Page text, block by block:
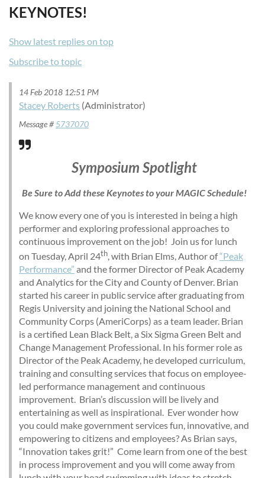
KEYNOTES!
Show latest replies on top
Subscribe to topic
14 Feb 2018 12:51 PM
Stacey Roberts (Administrator)
Message # 5737070
Symposium Spotlight
Be Sure to Add these Keynotes to your MAGIC Schedule!
We know every one of you is interested in being a high
performer and exploring professional approaches to
continuous improvement on the job! Join us for lunch
on Tuesday, April 24th, with Brian Elms, Author of“Peak
Performance” and the former Director of Peak Academy
and Analytics for the City and County of Denver. Brian
started his career in public service after graduating from
Regis University and joining the National School and
Community Corps (AmeriCorps) as a team leader. Brian
is a certified Lean Black Belt, a Six Sigma Green Belt and
Change Management Professional. In his former role as
Director of the Peak Academy, he developed curriculum,
training and consulting services that focus on employee-
led performance management and continuous
improvement. Brian’s discussion will be lively and
entertaining as well as inspirational. Ever wonder how
you could make government services fun, innovative, and
empowering to citizens and employees? As Brian says,
“Innovation takes grit!” Come learn from one of the best
in process improvement and you will come away from